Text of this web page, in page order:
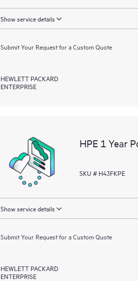
Show service details
Submit Your Request for a Custom Quote
HEWLETT PACKARD
ENTERPRISE
HPE 1 Year
SKU # H43FKPE
Show service details
Submit Your Request for a Custom Quote
HEWLETT PACKARD
ENTERPRISE